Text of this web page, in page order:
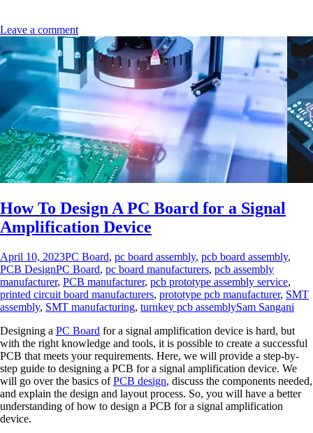
Leave a comment
How To Design A PC Board for a Signal
Amplification Device
April 10, 2023PC Board, pc board assembly, pcb board assembly,
PCB DesignPC Board, pc board manufacturers, pcb assembly
manufacturer, PCB manufacturer, pcb prototype assembly service,
printed circuit board manufacturers, prototype pcb manufacturer, SMT
assembly, SMT manufacturing, turnkey pcb assemblySam Sangani
Designing a PC Board for a signal amplification device is hard, but
with the right knowledge and tools, it is possible to create a successful
PCB that meets your requirements. Here, we will provide a step-by-
step guide to designing a PCB for a signal amplification device. We
will go over the basics ofPCB design, discuss the components needed,
and explain the design and layout process. So, you will have a better
understanding of how to design a PCB for a signal amplification
device.